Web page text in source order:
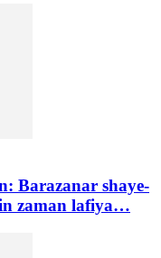
Barazanar shaye-
zaman lafiya…